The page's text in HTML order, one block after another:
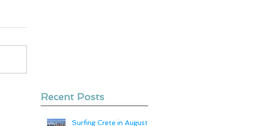
Recent Posts
Surfing Crete in August